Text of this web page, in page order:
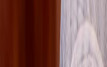
the cleanest choice or